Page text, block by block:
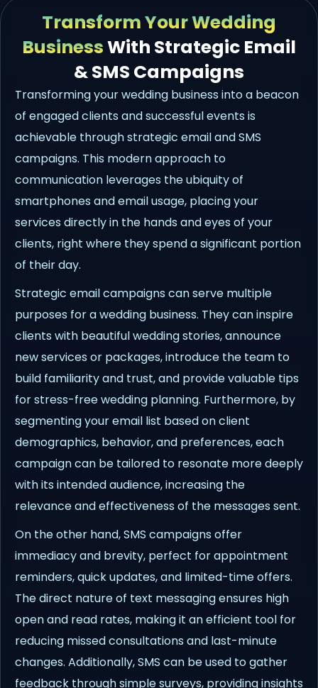
Transform Your Wedding
BusinessWith Strategic Email
& SMS Campaigns
Transforming your wedding business into a beacon
of engaged clients and successful events is
achievable through strategic email and SMS
campaigns. This modern approach to
communication leverages the ubiquity of
smartphones and email usage, placing your
services directly in the hands and eyes of your
clients, right where they spend a significant portion
of their day.
Strategic email campaigns can serve multiple
purposes for a wedding business. They can inspire
clients with beautiful wedding stories, announce
new services or packages, introduce the team to
build familiarity and trust, and provide valuable tips
for stress-free wedding planning. Furthermore, by
segmenting your email list based on client
demographics, behavior, and preferences, each
campaign can be tailored to resonate more deeply
with its intended audience, increasing the
relevance and effectiveness of the messages sent.
On the other hand, SMS campaigns offer
immediacy and brevity, perfect for appointment
reminders, quick updates, and limited-time offers.
The direct nature of text messaging ensures high
open and read rates, making it an efficient tool for
reducing missed consultations and last-minute
changes. Additionally, SMS can be used to gather
feedback through simple surveys, providing insights